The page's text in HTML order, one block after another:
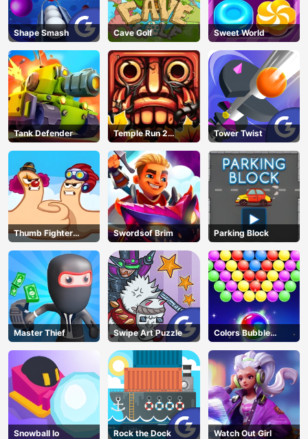
AD
Shape Smash Cave Golf Sweet World
Tank Defender
Temple Run 2
Jungle Fall
Tower Twist
Thumb Fighter
Christmas
Swordsof Brim Parking Block
Master Thief Swipe Art Puzzle
Colors Bubble
Shooter
Snowball Io Rock the Dock Watch Out Girl